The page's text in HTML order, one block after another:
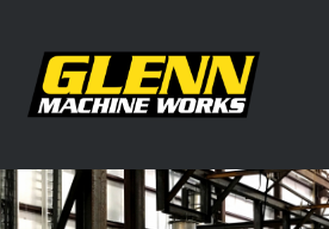
content
Glenn Machine Works